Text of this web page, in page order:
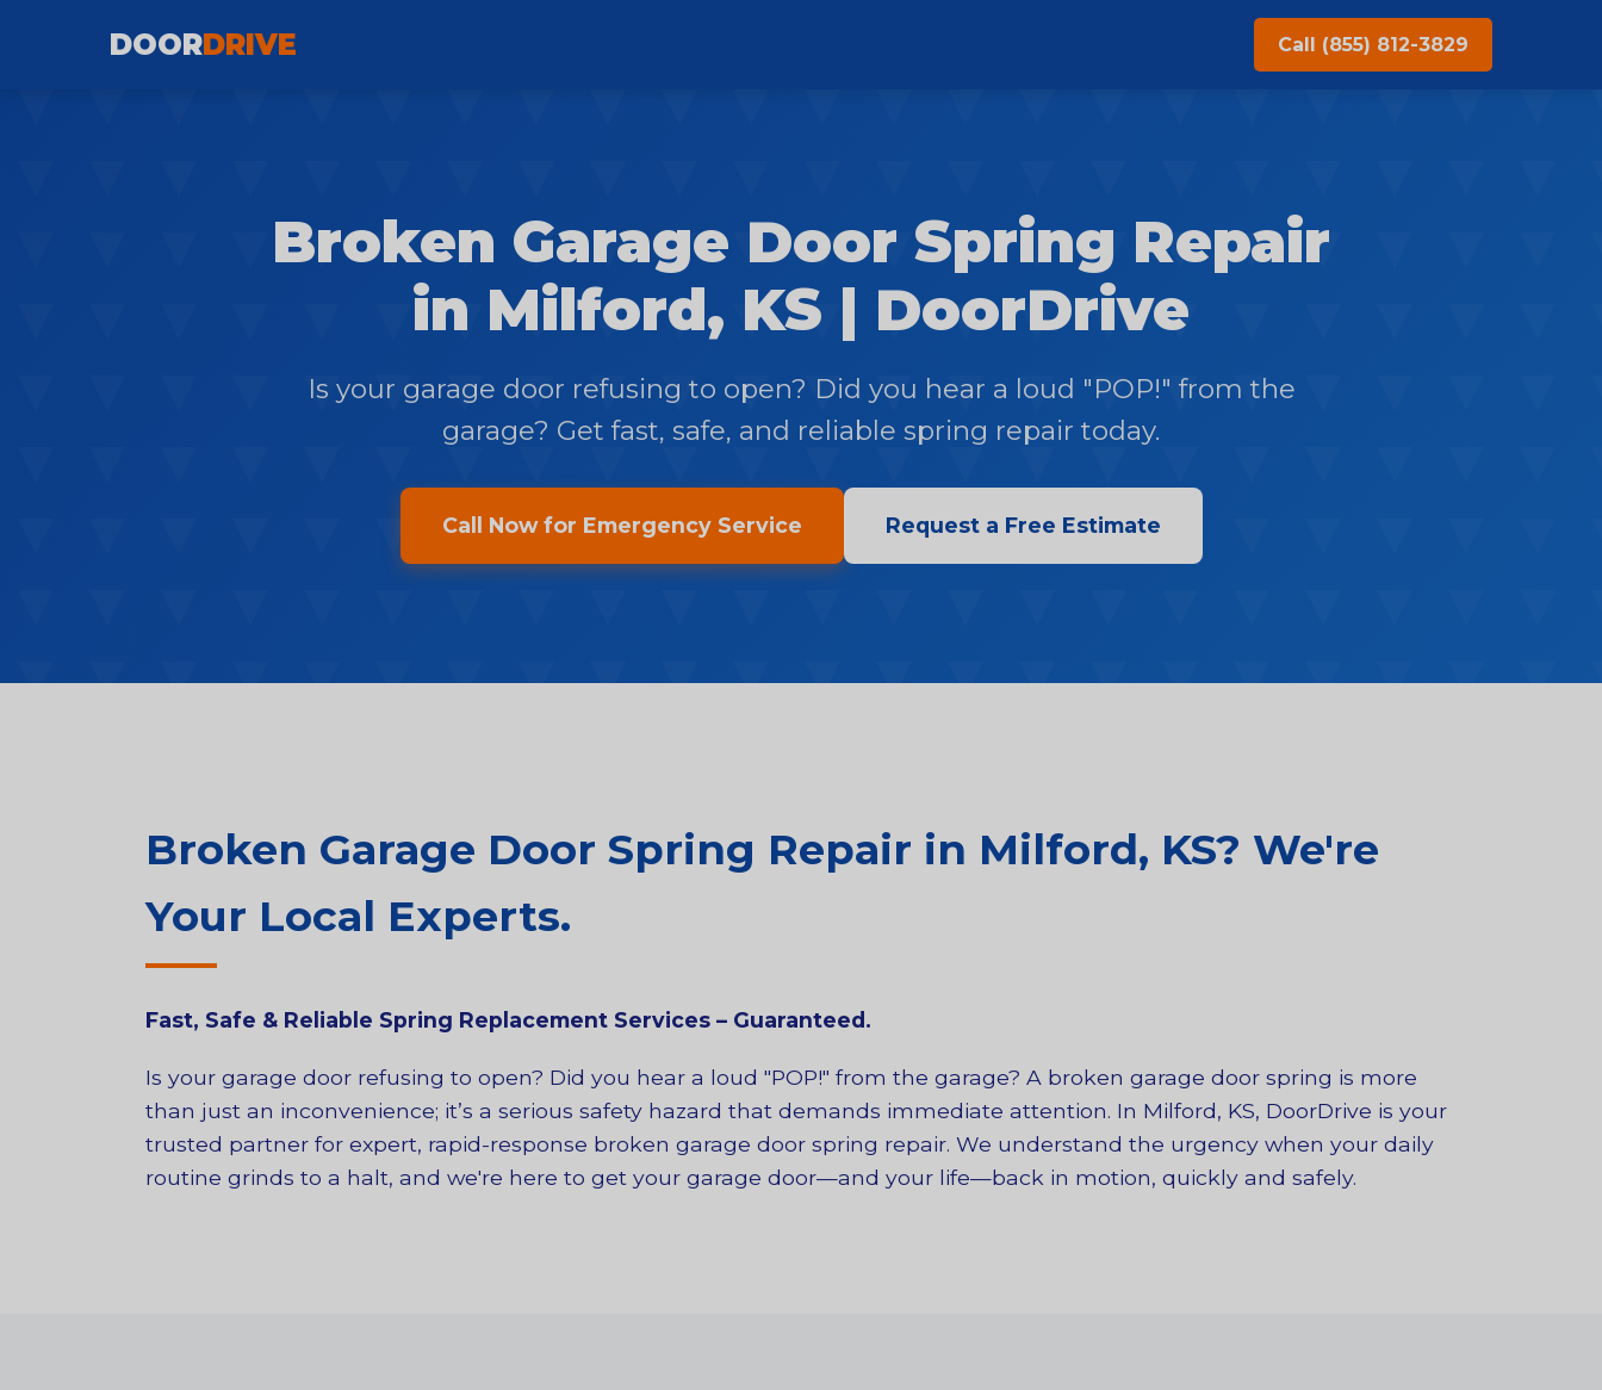
DOORDRIVE Call (855) 812-3829
Broken Garage Door Spring Repair
in Milford, KS | DoorDrive
Is your garage door refusing to open? Did you hear a loud "POP!" from the
garage? Get fast, safe, and reliable spring repair today.
Call Now for Emergency Service Request a Free Estimate
Broken Garage Door Spring Repair in Milford, KS? We're
Your Local Experts.
Fast, Safe & Reliable Spring Replacement Services – Guaranteed.
Is your garage door refusing to open? Did you hear a loud "POP!" from the garage? A broken garage door spring is more
than just an inconvenience; it’s a serious safety hazard that demands immediate attention. In Milford, KS, DoorDrive is your
trusted partner for expert, rapid-response broken garage door spring repair. We understand the urgency when your daily
routine grinds to a halt, and we're here to get your garage door—and your life—back in motion, quickly and safely.